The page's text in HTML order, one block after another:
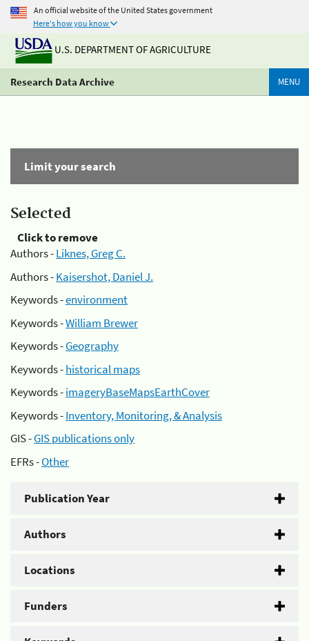
An official website of the United States government
Here's how you know
U.S. DEPARTMENT OF AGRICULTURE
Research Data Archive MENU
Limit your search
Selected
Click to remove
Authors -Liknes, Greg C.
Authors -Kaisershot, Daniel J.
Keywords -environment
Keywords -William Brewer
Keywords -Geography
Keywords -historical maps
Keywords -imageryBaseMapsEarthCover
Keywords -Inventory, Monitoring, & Analysis
GIS -GIS publications only
EFRs -Other
Publication Year
Authors
Locations
Funders